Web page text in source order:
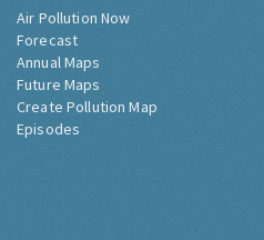
Air Pollution Now
Forecast
Annual Maps
Future Maps
Create Pollution Map
Episodes